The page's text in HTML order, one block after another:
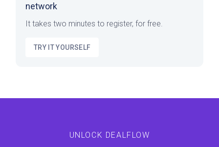
network
It takes two minutes to register, for free.
TRY IT YOURSELF
UNLOCK DEALFLOW